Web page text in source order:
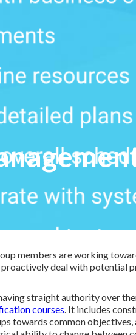
members are working
deal with potential
straight authority over
courses. It includes
towards common